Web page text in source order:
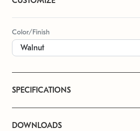
Color/Finish
SPECIFICATIONS
DOWNLOADS